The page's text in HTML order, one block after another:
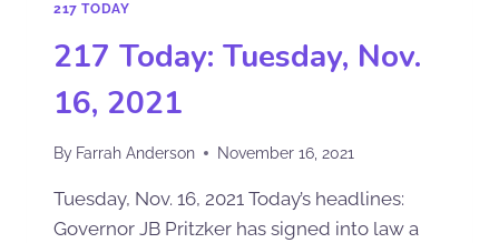
217 TODAY
217 Today: Tuesday, Nov.
16, 2021
By Farrah Anderson November 16, 2021
Tuesday, Nov. 16, 2021 Today’s headlines:
Governor JB Pritzker has signed into law a